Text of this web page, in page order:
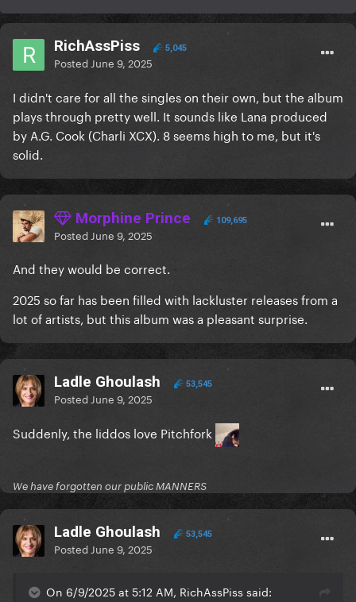
RichAssPiss 5,045
Posted June 9, 2025
I didn't care for all the singles on their own, but the album
plays through pretty well. It sounds like Lana produced
by A.G. Cook (Charli XCX). 8 seems high to me, but it's
solid.
Morphine Prince 109,695
Posted June 9, 2025
And they would be correct.
2025 so far has been filled with lackluster releases from a
lot of artists, but this album was a pleasant surprise.
Ladle Ghoulash 53,545
Posted June 9, 2025
Suddenly, the liddos love Pitchfork
We have forgotten our public MANNERS
Ladle Ghoulash 53,545
Posted June 9, 2025
On 6/9/2025 at 5:12 AM, RichAssPiss said: